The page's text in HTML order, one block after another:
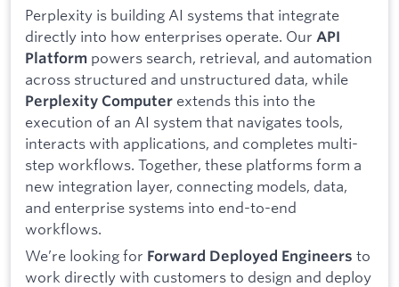
Perplexity is building AI systems that integrate
directly into how enterprises operate. Our API
Platform powers search, retrieval, and automation
across structured and unstructured data, while
Perplexity Computer extends this into the
execution of an AI system that navigates tools,
interacts with applications, and completes multi-
step workflows. Together, these platforms form a
new integration layer, connecting models, data,
and enterprise systems into end-to-end
workflows.
We’re looking for Forward Deployed Engineers to
work directly with customers to design and deploy